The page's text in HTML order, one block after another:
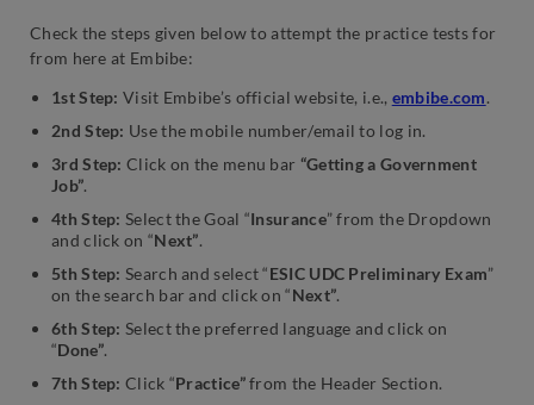
Check the steps given below to attempt the practice tests for
from here at Embibe:
1st Step: Visit Embibe’s official website, i.e., embibe.com.
2nd Step: Use the mobile number/email to log in.
3rd Step: Click on the menu bar “Getting a Government
Job”.
4th Step: Select the Goal “Insurance” from the Dropdown
and click on “Next”.
5th Step: Search and select “ESIC UDC Preliminary Exam”
on the search bar and click on “Next”.
6th Step: Select the preferred language and click on
“Done”.
7th Step: Click “Practice”from the Header Section.